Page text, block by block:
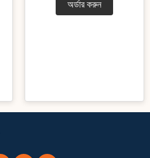
অর্ডার করুন